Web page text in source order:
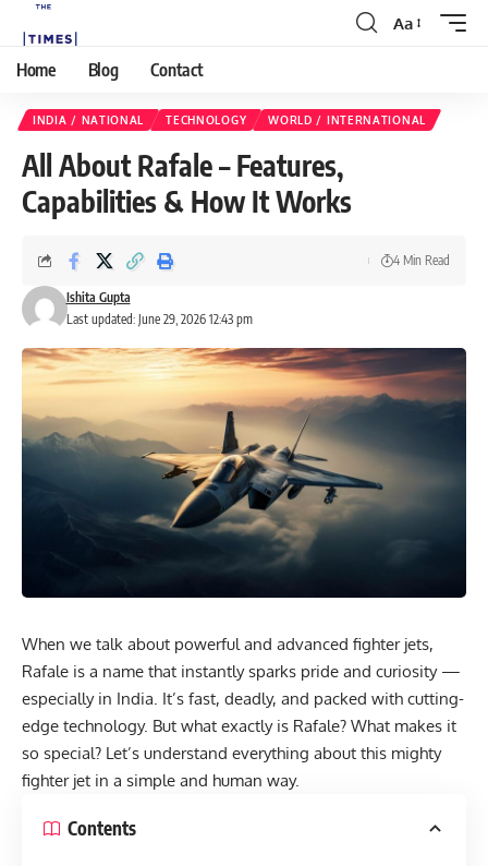
Aa
Home Blog Contact
INDIA / NATIONAL TECHNOLOGY WORLD / INTERNATIONAL
All About Rafale – Features,
Capabilities & How It Works
Last updated: June 29, 2026 12:43 pm
Ishita Gupta
4 Min Read
When we talk about powerful and advanced fighter jets,
Rafale is a name that instantly sparks pride and curiosity —
especially in India. It’s fast, deadly, and packed with cutting-
edge technology. But what exactly is Rafale? What makes it
so special? Let’s understand everything about this mighty
fighter jet in a simple and human way.
Contents